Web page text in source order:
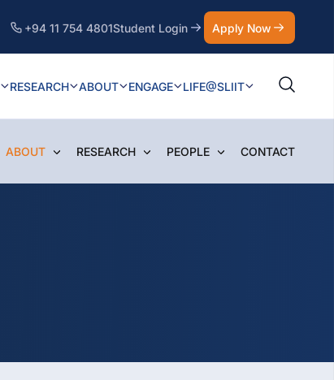
+94 11 754 4801Student Login Apply Now
RESEARCH ABOUT ENGAGE LIFE@SLIIT
ABOUT RESEARCH PEOPLE CONTACT